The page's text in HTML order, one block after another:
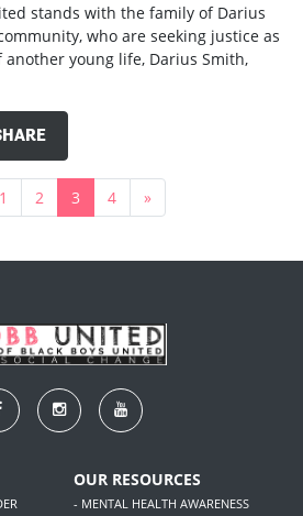
stands with the family of Darius
who are seeking justice as
young life, Darius Smith,
1 2 3 4 »
OUR RESOURCES
- MENTAL HEALTH AWARENESS